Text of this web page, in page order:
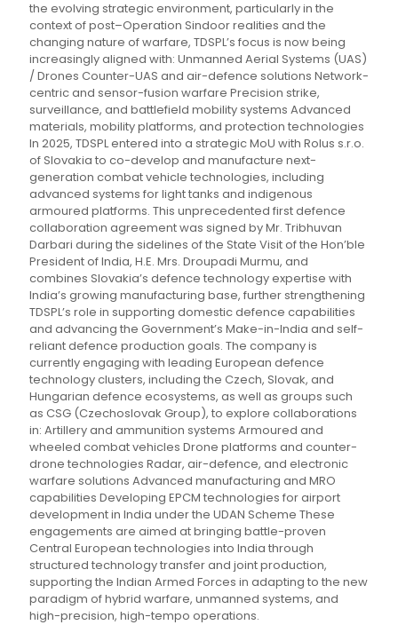
the evolving strategic environment, particularly in the
context of post–Operation Sindoor realities and the
changing nature of warfare, TDSPL’s focus is now being
increasingly aligned with: Unmanned Aerial Systems (UAS)
/ Drones Counter-UAS and air-defence solutions Network-
centric and sensor-fusion warfare Precision strike,
surveillance, and battlefield mobility systems Advanced
materials, mobility platforms, and protection technologies
In 2025, TDSPL entered into a strategic MoU with Rolus s.r.o.
of Slovakia to co-develop and manufacture next-
generation combat vehicle technologies, including
advanced systems for light tanks and indigenous
armoured platforms. This unprecedented first defence
collaboration agreement was signed by Mr. Tribhuvan
Darbari during the sidelines of the State Visit of the Hon’ble
President of India, H.E. Mrs. Droupadi Murmu, and
combines Slovakia’s defence technology expertise with
India’s growing manufacturing base, further strengthening
TDSPL’s role in supporting domestic defence capabilities
and advancing the Government’s Make-in-India and self-
reliant defence production goals. The company is
currently engaging with leading European defence
technology clusters, including the Czech, Slovak, and
Hungarian defence ecosystems, as well as groups such
as CSG (Czechoslovak Group), to explore collaborations
in: Artillery and ammunition systems Armoured and
wheeled combat vehicles Drone platforms and counter-
drone technologies Radar, air-defence, and electronic
warfare solutions Advanced manufacturing and MRO
capabilities Developing EPCM technologies for airport
development in India under the UDAN Scheme These
engagements are aimed at bringing battle-proven
Central European technologies into India through
structured technology transfer and joint production,
supporting the Indian Armed Forces in adapting to the new
paradigm of hybrid warfare, unmanned systems, and
high-precision, high-tempo operations.